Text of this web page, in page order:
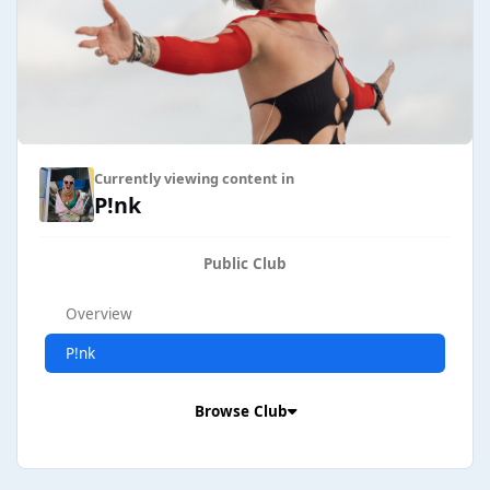
Currently viewing content in
P!nk
Public Club
Overview
P!nk
Browse Club